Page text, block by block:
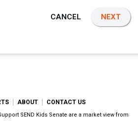
CANCEL NEXT
ABOUT CONTACT US
SEND Kids Senate are a market view from